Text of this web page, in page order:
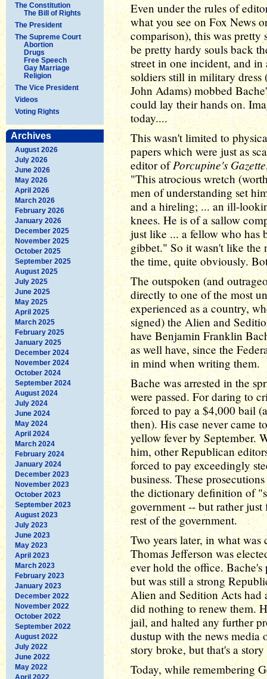
The Constitution
The Bill of Rights
The President
The Supreme Court
Abortion
Drugs
Free Speech
Gay Marriage
Religion
The Vice President
Videos
Voting Rights
Archives
August 2026
July 2026
June 2026
May 2026
April 2026
March 2026
February 2026
January 2026
December 2025
November 2025
October 2025
September 2025
August 2025
July 2025
June 2025
May 2025
April 2025
March 2025
February 2025
January 2025
December 2024
November 2024
October 2024
September 2024
August 2024
July 2024
June 2024
May 2024
April 2024
March 2024
February 2024
January 2024
December 2023
November 2023
October 2023
September 2023
August 2023
July 2023
June 2023
May 2023
April 2023
March 2023
February 2023
January 2023
December 2022
November 2022
October 2022
September 2022
August 2022
July 2022
June 2022
May 2022
April 2022
Even under the rules of
what you see on Fox News
comparison), this was pretty
be pretty hardy souls back
street in one incident, and
soldiers still in military dress
John Adams) mobbed
could lay their hands on.
today....
This wasn't limited to
papers which were just as
editor ofPorcupine's Gazette
"This atrocious wretch
men of understanding set
and a hireling; ... an ill-
knees. He is of a sallow
just like ... a fellow who has
gibbet." So it wasn't like the
the time, quite obviously.
The outspoken (and
directly to one of the most
experienced as a country,
signed) the Alien and
have Benjamin Franklin
as well have, since the
in mind when writing them.
Bache was arrested in the
were passed. For daring to
forced to pay a $4,000 bail
then). His case never came
yellow fever by September.
him, other Republican
forced to pay exceedingly
business. These
the dictionary definition of
government -- but rather
rest of the government.
Two years later, in what
Thomas Jefferson was
ever hold the office. Bache's
but was still a strong
Alien and Sedition Acts had
did nothing to renew them.
jail, and halted any further
dustup with the news media
story broke, but that's a
Today, while remembering